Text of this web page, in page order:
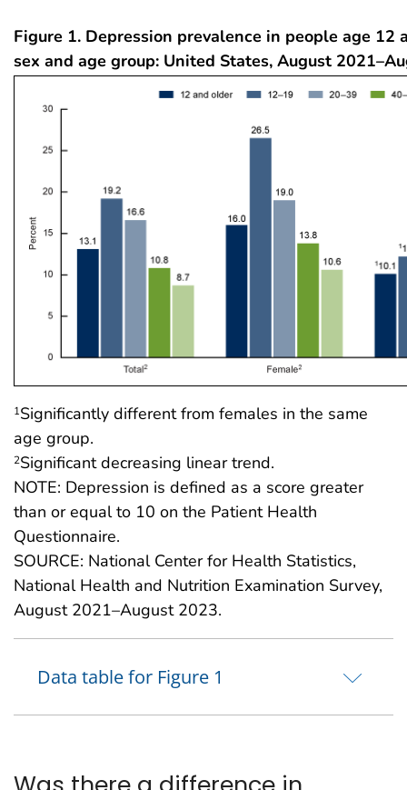
Figure 1. Depression prevalence in people age 12
sex and age group: United States, August
1Significantly different from females in the same
age group.
2Significant decreasing linear trend.
NOTE: Depression is defined as a score greater
than or equal to 10 on the Patient Health
Questionnaire.
SOURCE: National Center for Health Statistics,
National Health and Nutrition Examination Survey,
August 2021–August 2023.
Data table for Figure 1